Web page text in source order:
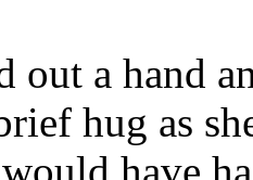
out a hand
hug as